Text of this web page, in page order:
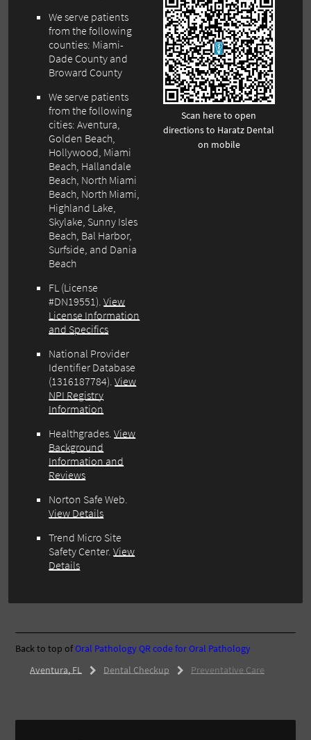
We serve patients
from the following
counties: Miami-
Dade County and
Broward County
We serve patients
from the following
cities: Aventura,
Golden Beach,
Hollywood, Miami
Beach, Hallandale
Beach, North Miami
Beach, North Miami,
Highland Lake,
Skylake, Sunny Isles
Beach, Bal Harbor,
Surfside, and Dania
Beach
FL (License
#DN19551).View
License Information
and Specifics
National Provider
Identifier Database
(1316187784).View
NPI Registry
Information
Healthgrades.View
Background
Information and
Reviews
Norton Safe Web.
View Details
Trend Micro Site
Safety Center.View
Details
Scan here to open
directions to Haratz Dental
on mobile
Back to top ofOral PathologyQR code for Oral Pathology
Aventura, FL
Dental Checkup Preventative Care